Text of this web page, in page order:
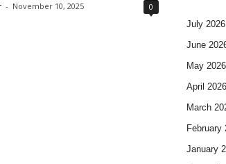
- November 10, 2025 0
July 2026
June
May 2026
April 2026
March
February
January